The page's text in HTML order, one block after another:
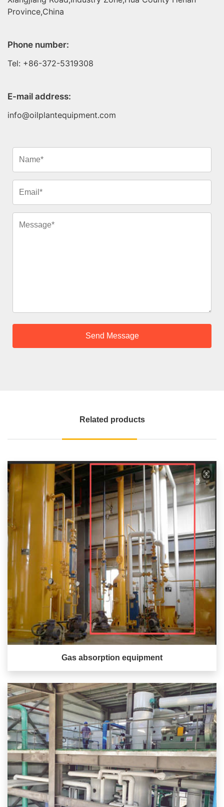
Province,China
Phone number:
Tel: +86-372-5319308
E-mail address:
info@oilplantequipment.com
Related products
Gas absorption equipment